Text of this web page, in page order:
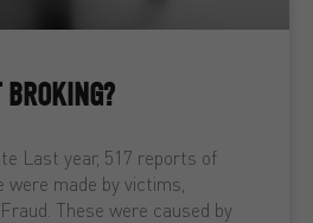
BROKING?
Last year, 517 reports of
made by victims,
These were caused by